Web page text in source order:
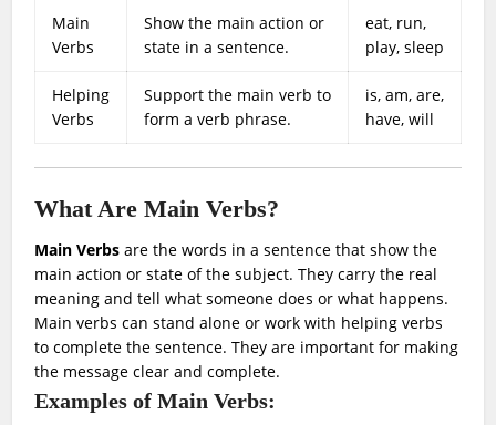
Main
Verbs
Show the main action or
state in a sentence.
eat, run,
play, sleep
Helping
Verbs
Support the main verb to
form a verb phrase.
is, am, are,
have, will
What Are Main Verbs?
Main Verbs are the words in a sentence that show the
main action or state of the subject. They carry the real
meaning and tell what someone does or what happens.
Main verbs can stand alone or work with helping verbs
to complete the sentence. They are important for making
the message clear and complete.
Examples of Main Verbs: